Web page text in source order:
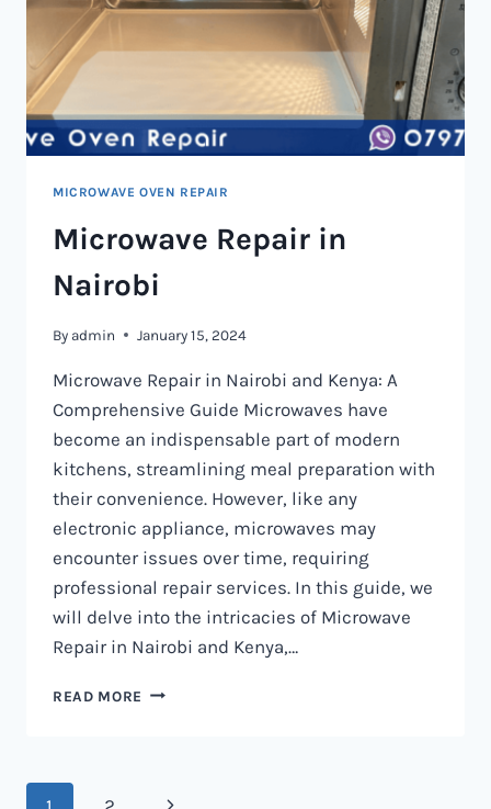
MICROWAVE OVEN REPAIR
Microwave Repair in
Nairobi
By admin January 15, 2024
Microwave Repair in Nairobi and Kenya: A
Comprehensive Guide Microwaves have
become an indispensable part of modern
kitchens, streamlining meal preparation with
their convenience. However, like any
electronic appliance, microwaves may
encounter issues over time, requiring
professional repair services. In this guide, we
will delve into the intricacies of Microwave
Repair in Nairobi and Kenya,…
READ MORE MICROWAVE